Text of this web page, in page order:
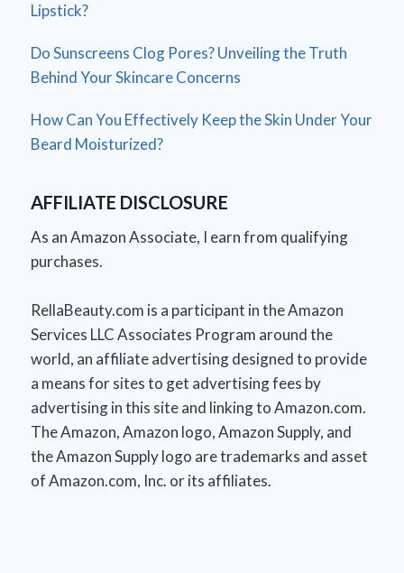
Lipstick?
Do Sunscreens Clog Pores? Unveiling the Truth
Behind Your Skincare Concerns
How Can You Effectively Keep the Skin Under Your
Beard Moisturized?
AFFILIATE DISCLOSURE
As an Amazon Associate, I earn from qualifying
purchases.
RellaBeauty.com is a participant in the Amazon
Services LLC Associates Program around the
world, an affiliate advertising designed to provide
a means for sites to get advertising fees by
advertising in this site and linking to Amazon.com.
The Amazon, Amazon logo, Amazon Supply, and
the Amazon Supply logo are trademarks and asset
of Amazon.com, Inc. or its affiliates.